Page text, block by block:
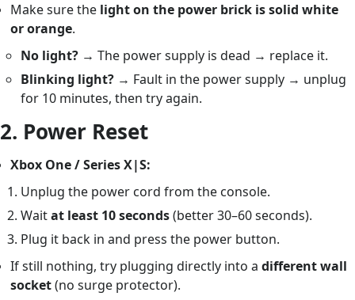
Make sure the light on the power brick is solid white
or orange.
No light? → The power supply is dead → replace it.
Blinking light? → Fault in the power supply → unplug
for 10 minutes, then try again.
2. Power Reset
Xbox One / Series X|S:
Unplug the power cord from the console.
Waitat least 10 seconds(better 30–60 seconds).
Plug it back in and press the power button.
If still nothing, try plugging directly into adifferent wall
socket(no surge protector).